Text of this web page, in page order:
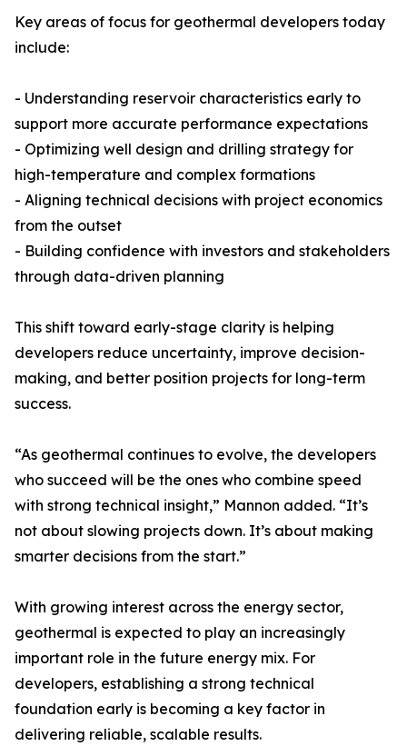
Key areas of focus for geothermal developers today
include:
- Understanding reservoir characteristics early to
support more accurate performance expectations
- Optimizing well design and drilling strategy for
high-temperature and complex formations
- Aligning technical decisions with project economics
from the outset
- Building confidence with investors and stakeholders
through data-driven planning
This shift toward early-stage clarity is helping
developers reduce uncertainty, improve decision-
making, and better position projects for long-term
success.
“As geothermal continues to evolve, the developers
who succeed will be the ones who combine speed
with strong technical insight,” Mannon added. “It’s
not about slowing projects down. It’s about making
smarter decisions from the start.”
With growing interest across the energy sector,
geothermal is expected to play an increasingly
important role in the future energy mix. For
developers, establishing a strong technical
foundation early is becoming a key factor in
delivering reliable, scalable results.